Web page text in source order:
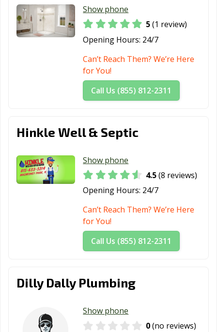
Show phone
5(1 review)
Opening Hours: 24/7
Can’t Reach Them? We’re Here
for You!
Call Us (855) 812-2311
Hinkle Well & Septic
Show phone
4.5(8 reviews)
Opening Hours: 24/7
Can’t Reach Them? We’re Here
for You!
Call Us (855) 812-2311
Dilly Dally Plumbing
Show phone
0(no reviews)